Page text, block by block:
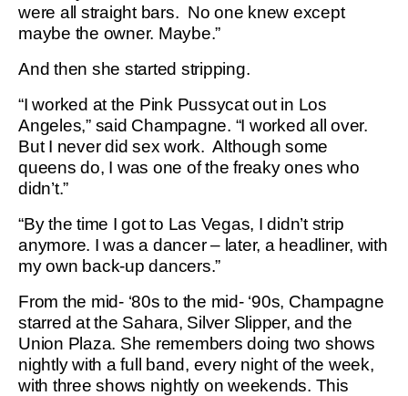
were all straight bars. No one knew except
maybe the owner. Maybe.”
And then she started stripping.
“I worked at the Pink Pussycat out in Los
Angeles,” said Champagne. “I worked all over.
But I never did sex work. Although some
queens do, I was one of the freaky ones who
didn’t.”
“By the time I got to Las Vegas, I didn’t strip
anymore. I was a dancer – later, a headliner, with
my own back-up dancers.”
From the mid- ‘80s to the mid- ‘90s, Champagne
starred at the Sahara, Silver Slipper, and the
Union Plaza. She remembers doing two shows
nightly with a full band, every night of the week,
with three shows nightly on weekends. This